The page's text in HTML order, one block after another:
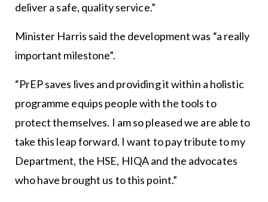
deliver a safe, quality service.”
Minister Harris said the development was “a really
important milestone”.
“PrEP saves lives and providing it within a holistic
programme equips people with the tools to
protect themselves. I am so pleased we are able to
take this leap forward. I want to pay tribute to my
Department, the HSE, HIQA and the advocates
who have brought us to this point.”